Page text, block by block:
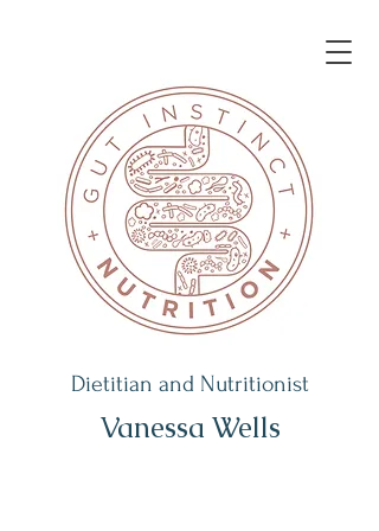
Dietitian and Nutritionist
Vanessa Wells